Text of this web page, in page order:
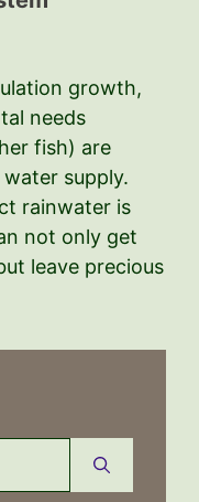
growth,
needs
fish) are
supply.
rainwater is
not only get
leave precious